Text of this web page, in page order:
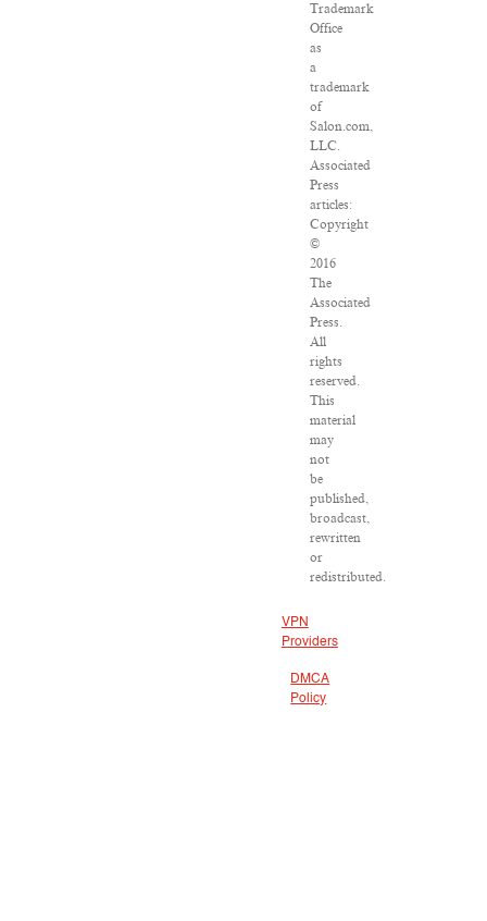
Trademark
Office
as
a
trademark
of
Salon.com,
LLC.
Associated
Press
articles:
Copyright
©
2016
The
Associated
Press.
All
rights
reserved.
This
material
may
not
be
published,
broadcast,
rewritten
or
redistributed.
VPN
Providers
DMCA
Policy